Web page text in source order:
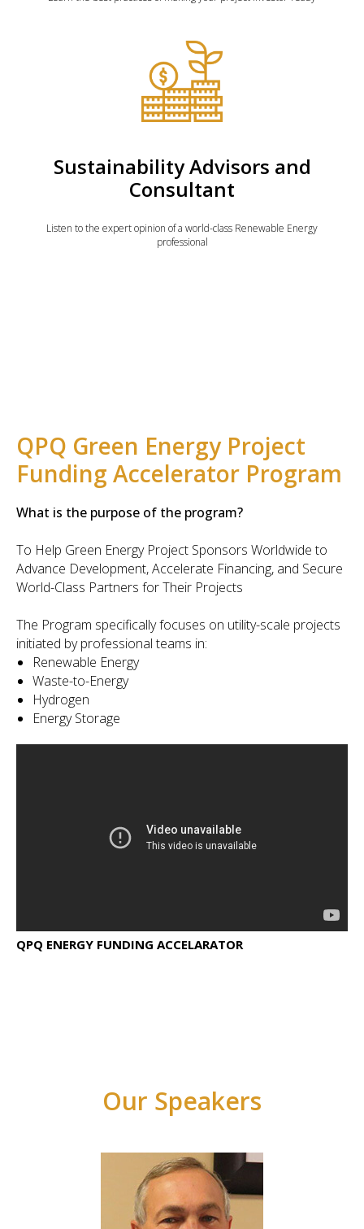
Sustainability Advisors and
Consultant
Listen to the expert opinion of a world-class Renewable Energy
professional
QPQ Green Energy Project
Funding Accelerator Program
What is the purpose of the program?
To Help Green Energy Project Sponsors Worldwide to
Advance Development, Accelerate Financing, and Secure
World-Class Partners for Their Projects
The Program specifically focuses on utility-scale projects
initiated by professional teams in:
Renewable Energy
Waste-to-Energy
Hydrogen
Energy Storage
QPQ ENERGY FUNDING ACCELARATOR
Our Speakers